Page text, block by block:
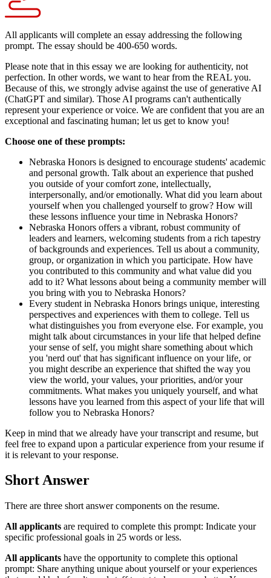
All applicants will complete an essay addressing the following
prompt. The essay should be 400-650 words.
Please note that in this essay we are looking for authenticity, not
perfection. In other words, we want to hear from the REAL you.
Because of this, we strongly advise against the use of generative AI
(ChatGPT and similar). Those AI programs can't authentically
represent your experience or voice. We are confident that you are an
exceptional and fascinating human; let us get to know you!
Choose one of these prompts:
Nebraska Honors is designed to encourage students' academic
and personal growth. Talk about an experience that pushed
you outside of your comfort zone, intellectually,
interpersonally, and/or emotionally. What did you learn about
yourself when you challenged yourself to grow? How will
these lessons influence your time in Nebraska Honors?
Nebraska Honors offers a vibrant, robust community of
leaders and learners, welcoming students from a rich tapestry
of backgrounds and experiences. Tell us about a community,
group, or organization in which you participate. How have
you contributed to this community and what value did you
add to it? What lessons about being a community member will
you bring with you to Nebraska Honors?
Every student in Nebraska Honors brings unique, interesting
perspectives and experiences with them to college. Tell us
what distinguishes you from everyone else. For example, you
might talk about circumstances in your life that helped define
your sense of self, you might share something about which
you 'nerd out' that has significant influence on your life, or
you might describe an experience that shifted the way you
view the world, your values, your priorities, and/or your
commitments. What makes you uniquely yourself, and what
lessons have you learned from this aspect of your life that will
follow you to Nebraska Honors?
Keep in mind that we already have your transcript and resume, but
feel free to expand upon a particular experience from your resume if
it is relevant to your response.
Short Answer
There are three short answer components on the resume.
All applicants are required to complete this prompt: Indicate your
specific professional goals in 25 words or less.
All applicants have the opportunity to complete this optional
prompt: Share anything unique about yourself or your experiences